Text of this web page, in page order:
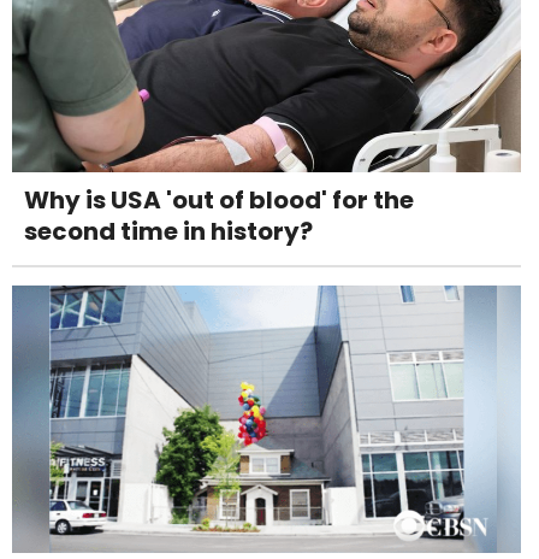
Why is USA 'out of blood' for the
second time in history?